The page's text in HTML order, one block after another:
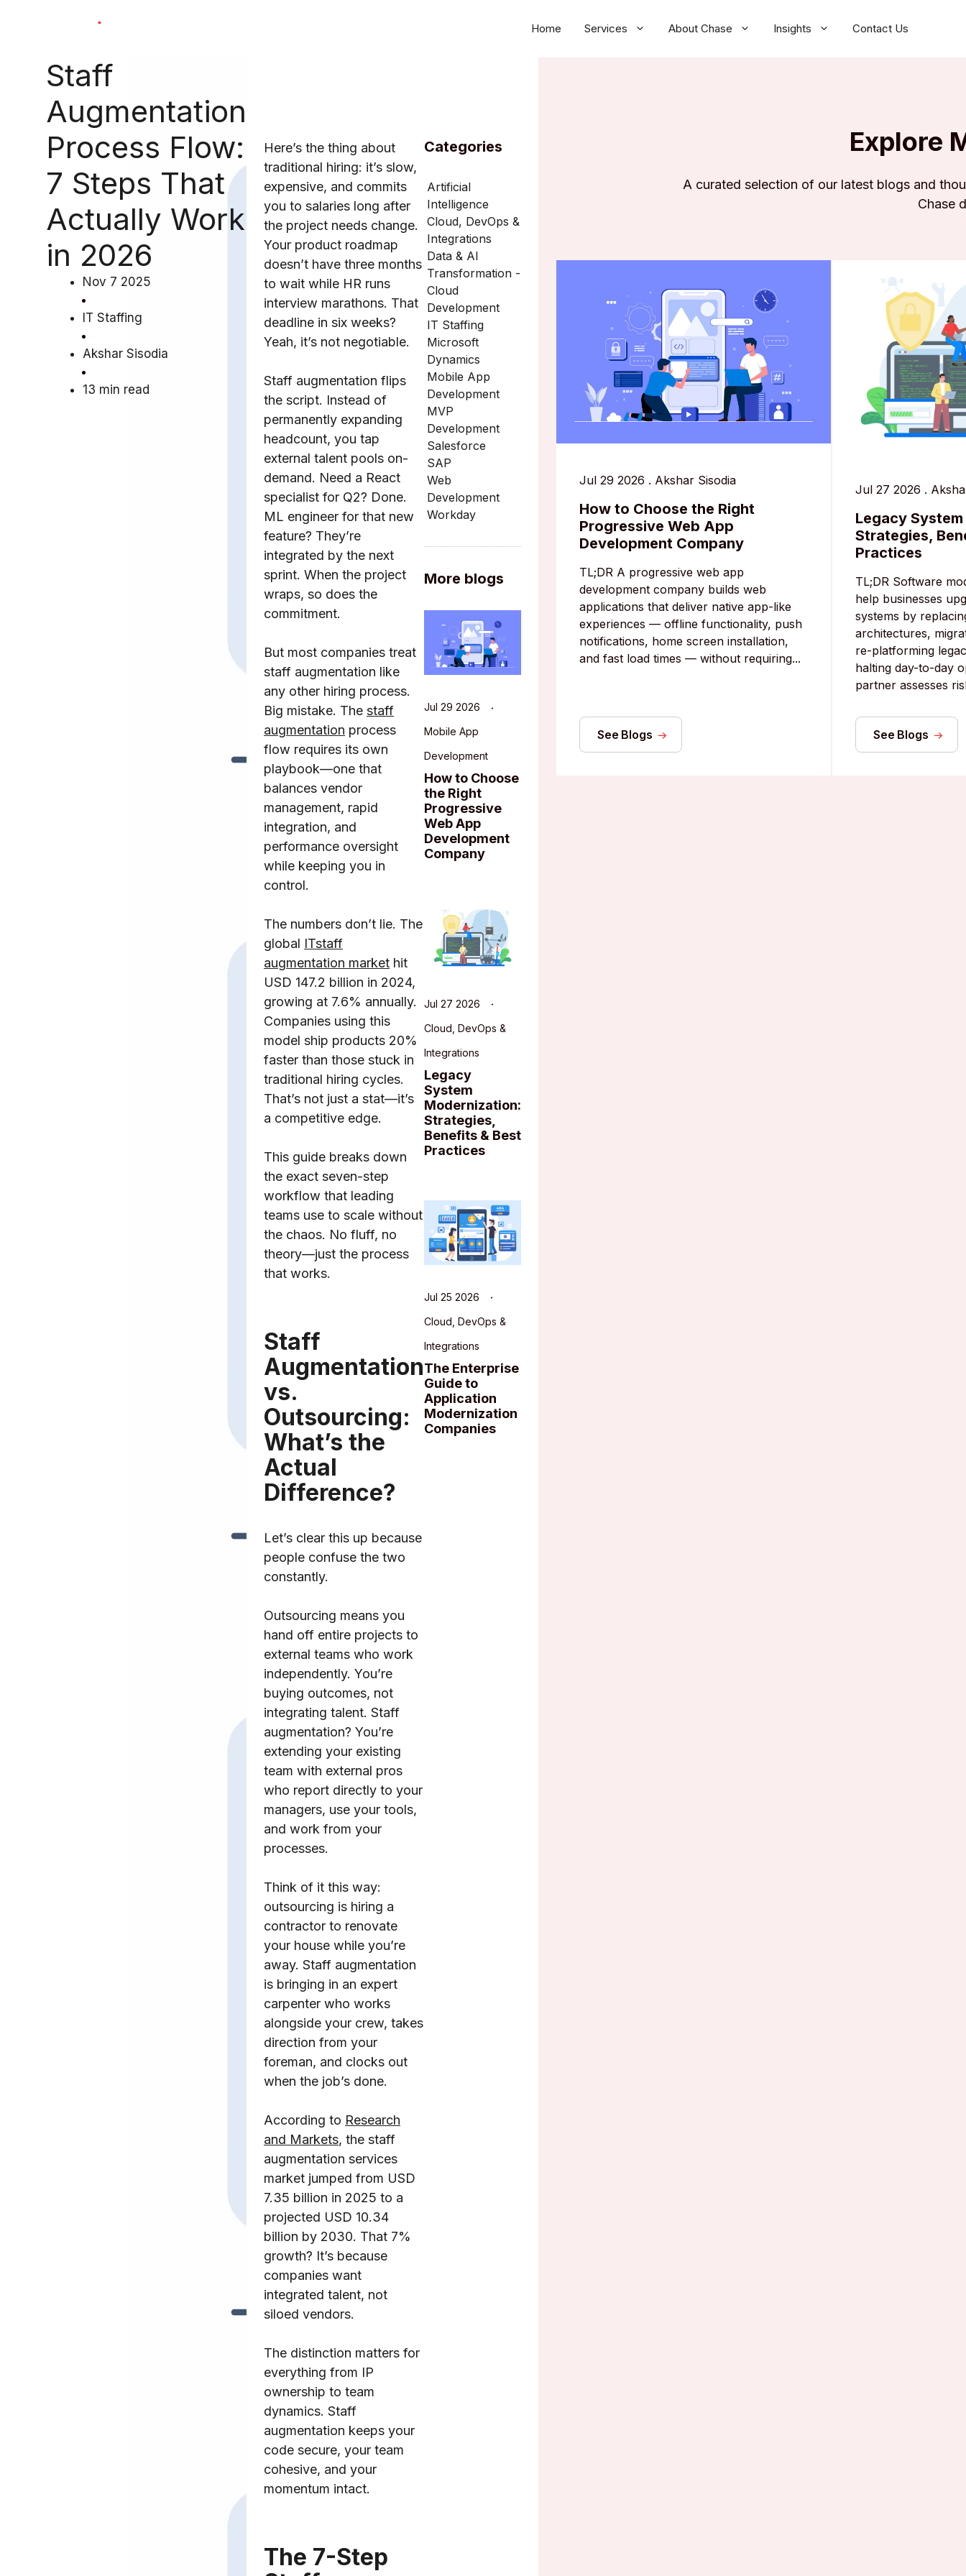
Home Services About Chase Insights Contact Us
Staff
Augmentation
Process Flow:
7 Steps That
Actually Work
in 2026
Nov 7 2025
IT Staffing
Akshar Sisodia
13 min read
Here’s the thing about
traditional hiring: it’s slow,
expensive, and commits
you to salaries long after
the project needs change.
Your product roadmap
doesn’t have three months
to wait while HR runs
interview marathons. That
deadline in six weeks?
Yeah, it’s not negotiable.
Staff augmentation flips
the script. Instead of
permanently expanding
headcount, you tap
external talent pools on-
demand. Need a React
specialist for Q2? Done.
ML engineer for that new
feature? They’re
integrated by the next
sprint. When the project
wraps, so does the
commitment.
But most companies treat
staff augmentation like
any other hiring process.
Big mistake. The staff
augmentation process
flow requires its own
playbook—one that
balances vendor
management, rapid
integration, and
performance oversight
while keeping you in
control.
The numbers don’t lie. The
global ITstaff
augmentation market hit
USD 147.2 billion in 2024,
growing at 7.6% annually.
Companies using this
model ship products 20%
faster than those stuck in
traditional hiring cycles.
That’s not just a stat—it’s
a competitive edge.
This guide breaks down
the exact seven-step
workflow that leading
teams use to scale without
the chaos. No fluff, no
theory—just the process
that works.
Staff
Augmentation
vs.
Outsourcing:
What’s the
Actual
Difference?
Let’s clear this up because
people confuse the two
constantly.
Outsourcing means you
hand off entire projects to
external teams who work
independently. You’re
buying outcomes, not
integrating talent. Staff
augmentation? You’re
extending your existing
team with external pros
who report directly to your
managers, use your tools,
and work from your
processes.
Think of it this way:
outsourcing is hiring a
contractor to renovate
your house while you’re
away. Staff augmentation
is bringing in an expert
carpenter who works
alongside your crew, takes
direction from your
foreman, and clocks out
when the job’s done.
According to Research
and Markets, the staff
augmentation services
market jumped from USD
7.35 billion in 2025 to a
projected USD 10.34
billion by 2030. That 7%
growth? It’s because
companies want
integrated talent, not
siloed vendors.
The distinction matters for
everything from IP
ownership to team
dynamics. Staff
augmentation keeps your
code secure, your team
cohesive, and your
momentum intact.
The 7-Step
Categories
Artificial
Intelligence
Cloud, DevOps &
Integrations
Data & AI
Transformation -
Cloud
Development
IT Staffing
Microsoft
Dynamics
Mobile App
Development
MVP
Development
Salesforce
SAP
Web
Development
Workday
More blogs
Jul 29 2026
Mobile App
Development
How to Choose
the Right
Progressive
Web App
Development
Company
Jul 27 2026
Cloud, DevOps &
Integrations
Legacy
System
Modernization:
Strategies,
Benefits & Best
Practices
Jul 25 2026
Cloud, DevOps &
Integrations
The Enterprise
Guide to
Application
Modernization
Companies
Explore
A curated selection of our latest blogs and
Chase
Jul 29 2026 . Akshar Sisodia
How to Choose the Right
Progressive Web App
Development Company
TL;DR A progressive web app
development company builds web
applications that deliver native app-like
experiences — offline functionality, push
notifications, home screen installation,
and fast load times — without requiring...
See Blogs
Jul 27 2026 .
Legacy
Strategies,
Practices
TL;DR Software
help businesses
systems by
architectures,
re-platforming
halting day-to-day
partner assesses
See Blogs